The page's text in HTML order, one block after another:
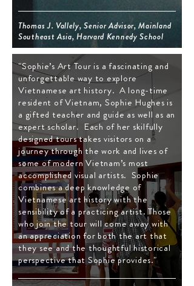
Thomas J. Vallely, Senior Advisor, Mainland
Southeast Asia, Harvard Kennedy School
"Sophie’s Art Tour is a fascinating and
unforgettable way to explore
Vietnamese art history. A long-time
resident of Vietnam, Sophie Hughes is
a gifted teacher and guide as well as an
expert scholar. Each of her skilfully
designed tours takes visitors on a
journey through the work and lives of
some of modern Vietnam’s most
accomplished visual artists. Sophie
combines a deep knowledge of
Vietnamese art history with the
sensibility of a practicing artist. Those
who join the tour will come away with
an appreciation for both the art that
they see and the thoughtful historical
perspective that Sophie provides."